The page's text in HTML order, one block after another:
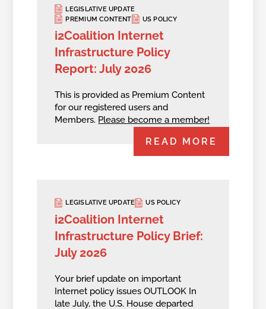
LEGISLATIVE UPDATE
PREMIUM CONTENT
US POLICY
i2Coalition Internet
Infrastructure Policy
Report: July 2026
This is provided as Premium Content
for our registered users and
Members. Please become a member!
READ MORE
LEGISLATIVE UPDATE US POLICY
i2Coalition Internet
Infrastructure Policy Brief:
July 2026
Your brief update on important
Internet policy issues OUTLOOK In
late July, the U.S. House departed